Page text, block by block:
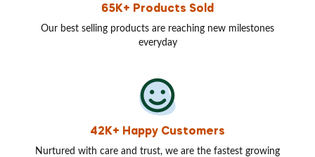
65K+ Products Sold
Our best selling products are reaching new milestones
everyday
42K+ Happy Customers
Nurtured with care and trust, we are the fastest growing